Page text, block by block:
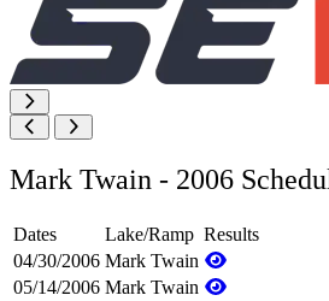
Mark Twain - 2006
Dates Lake/Ramp Results
04/30/2006 Mark Twain
05/14/2006 Mark Twain